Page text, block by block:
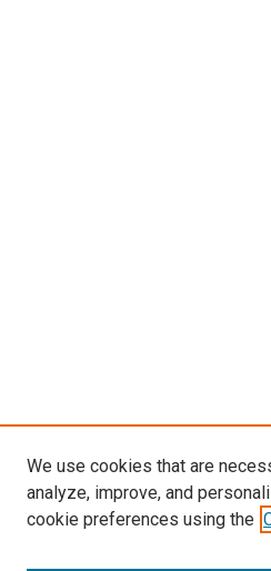
We use cookies that are
analyze, improve, and
cookie preferences using the